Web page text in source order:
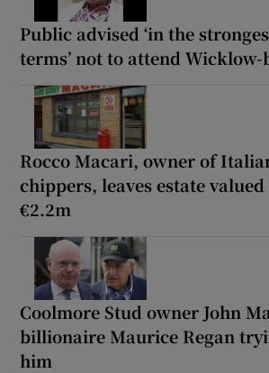
Public advised ‘in the
terms’ not to attend Wicklow-
Rocco Macari, owner of
chippers, leaves estate
€2.2m
Coolmore Stud owner John
billionaire Maurice Regan
him